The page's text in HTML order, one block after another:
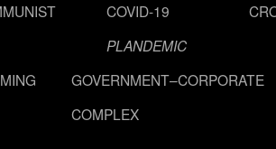
COVID-19
PLANDEMIC
GOVERNMENT–CORPORATE
COMPLEX